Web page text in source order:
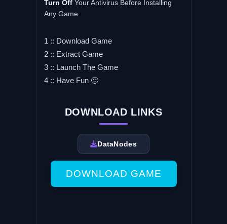
Turn OffYour Antivirus Before Installing
Any Game
1 :: Download Game
2 :: Extract Game
3 :: Launch The Game
4 :: Have Fun 🙂
DOWNLOAD LINKS
DataNodes
DOWNLOAD GAME